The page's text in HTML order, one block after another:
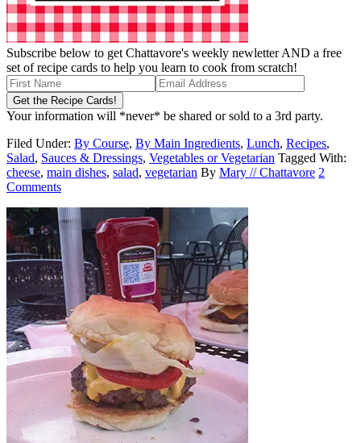
Subscribe below to get Chattavore's weekly newletter AND a free
set of recipe cards to help you learn to cook from scratch!
Your information will *never* be shared or sold to a 3rd party.
Filed Under: By Course, By Main Ingredients, Lunch, Recipes,
Salad, Sauces & Dressings, Vegetables or Vegetarian Tagged With:
cheese, main dishes, salad, vegetarian By Mary // Chattavore 2
Comments